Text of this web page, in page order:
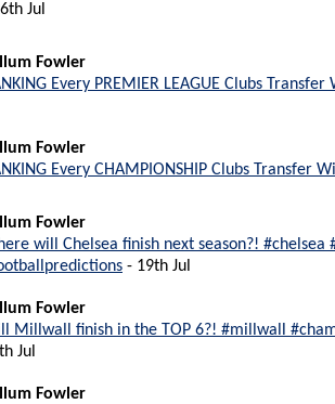
Jul
Fowler
Every PREMIER LEAGUE Clubs Transfer
Fowler
Every CHAMPIONSHIP Clubs Transfer
Fowler
will Chelsea finish next season?!
- 19th Jul
Fowler
Millwall finish in the TOP 6?! #millwall
Jul
Fowler